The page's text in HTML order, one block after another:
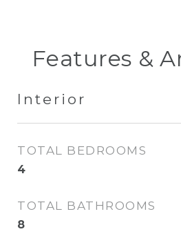
Features &
Interior
TOTAL BEDROOMS
4
TOTAL BATHROOMS
8